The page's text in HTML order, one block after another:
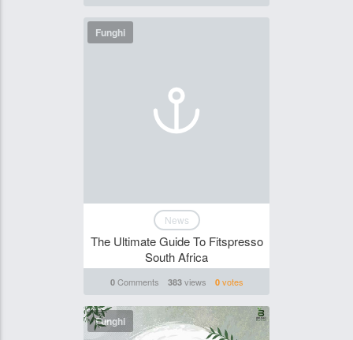
Funghi
News
The Ultimate Guide To Fitspresso
South Africa
0Comments 383views 0votes
Funghi